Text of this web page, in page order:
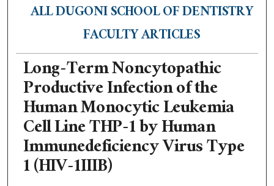
ALL DUGONI SCHOOL OF DENTISTRY
FACULTY ARTICLES
Long-Term Noncytopathic
Productive Infection of the
Human Monocytic Leukemia
Cell Line THP-1 by Human
Immunedeficiency Virus Type
1 (HIV-1IIIB)